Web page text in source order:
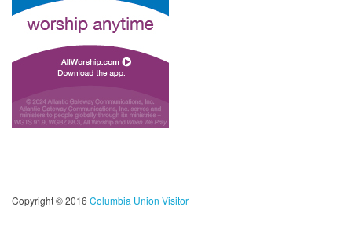
Copyright © 2016 Columbia Union Visitor